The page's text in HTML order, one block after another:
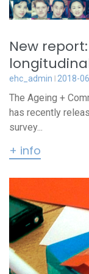
New
ehc_admin 2018-
The Ageing +
has recently
survey...
+ info